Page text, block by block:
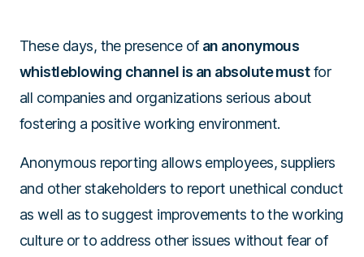
These days, the presence of an anonymous
whistleblowing channel is an absolute mustfor
all companies and organizations serious about
fostering a positive working environment.
Anonymous reporting allows employees, suppliers
and other stakeholders to report unethical conduct
as well as to suggest improvements to the working
culture or to address other issues without fear of